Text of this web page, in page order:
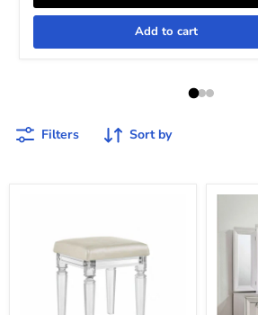
Add to cart
Filters Sort by
Twenty
Vanity